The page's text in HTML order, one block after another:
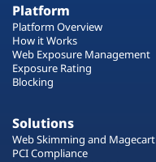
Platform
Platform Overview
How it Works
Web Exposure Management
Exposure Rating
Blocking
Solutions
Web Skimming and Magecart
PCI Compliance